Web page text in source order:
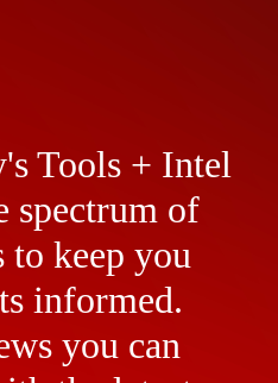
Tools + Intel
spectrum of
to keep you
informed.
you can